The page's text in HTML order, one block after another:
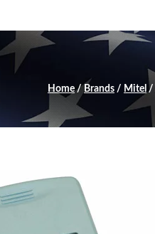
Home/ Brands / Mitel /